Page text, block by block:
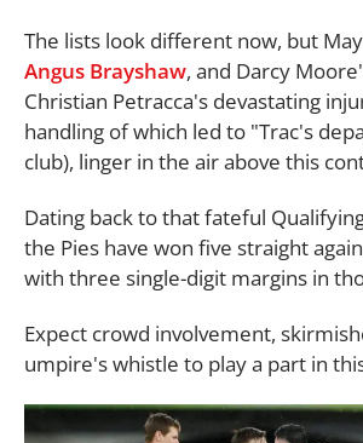
The lists look different now, but
Angus Brayshaw, and Darcy
Christian Petracca's devastating
handling of which led to "Trac's
club), linger in the air above this
Dating back to that fateful
the Pies have won five straight
with three single-digit margins in
Expect crowd involvement,
umpire's whistle to play a part in